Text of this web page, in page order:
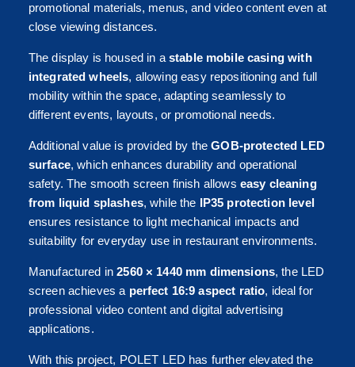
promotional materials, menus, and video content even at
close viewing distances.
The display is housed in a stable mobile casing with
integrated wheels, allowing easy repositioning and full
mobility within the space, adapting seamlessly to
different events, layouts, or promotional needs.
Additional value is provided by theGOB-protected LED
surface, which enhances durability and operational
safety. The smooth screen finish allows easy cleaning
from liquid splashes, while the IP35 protection level
ensures resistance to light mechanical impacts and
suitability for everyday use in restaurant environments.
Manufactured in2560 × 1440 mm dimensions, the LED
screen achieves a perfect 16:9 aspect ratio, ideal for
professional video content and digital advertising
applications.
With this project, POLET LED has further elevated the